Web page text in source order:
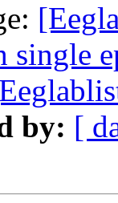
single
by: [